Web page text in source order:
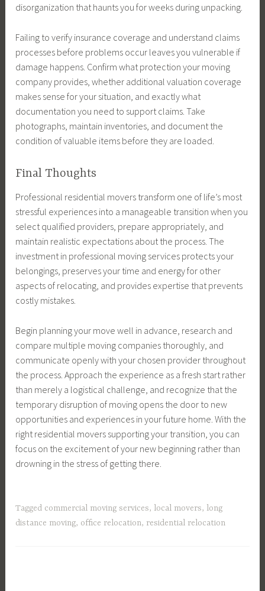
disorganization that haunts you for weeks during unpacking.
Failing to verify insurance coverage and understand claims
processes before problems occur leaves you vulnerable if
damage happens. Confirm what protection your moving
company provides, whether additional valuation coverage
makes sense for your situation, and exactly what
documentation you need to support claims. Take
photographs, maintain inventories, and document the
condition of valuable items before they are loaded.
Final Thoughts
Professional residential movers transform one of life’s most
stressful experiences into a manageable transition when you
select qualified providers, prepare appropriately, and
maintain realistic expectations about the process. The
investment in professional moving services protects your
belongings, preserves your time and energy for other
aspects of relocating, and provides expertise that prevents
costly mistakes.
Begin planning your move well in advance, research and
compare multiple moving companies thoroughly, and
communicate openly with your chosen provider throughout
the process. Approach the experience as a fresh start rather
than merely a logistical challenge, and recognize that the
temporary disruption of moving opens the door to new
opportunities and experiences in your future home. With the
right residential movers supporting your transition, you can
focus on the excitement of your new beginning rather than
drowning in the stress of getting there.
Tagged commercial moving services, local movers, long
distance moving, office relocation, residential relocation